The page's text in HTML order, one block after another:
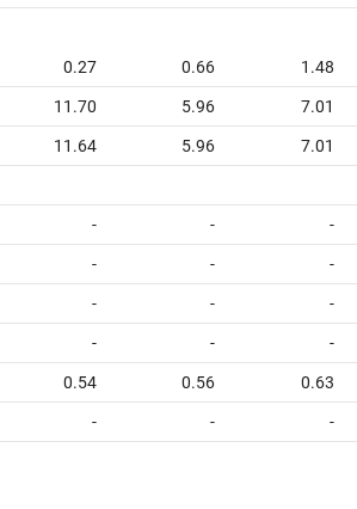
0.27 0.66 1.48
11.70 5.96 7.01
11.64 5.96 7.01
- - -
- - -
- - -
- - -
0.54 0.56 0.63
- - -